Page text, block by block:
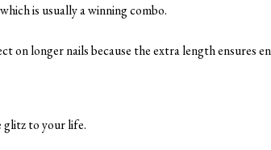
is usually a winning combo.
on longer nails because the extra length ensures
glitz to your life.